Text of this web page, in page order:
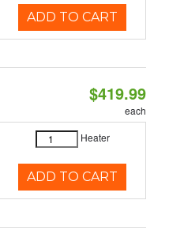
ADD TO CART
$419.99
each
Heater
ADD TO CART